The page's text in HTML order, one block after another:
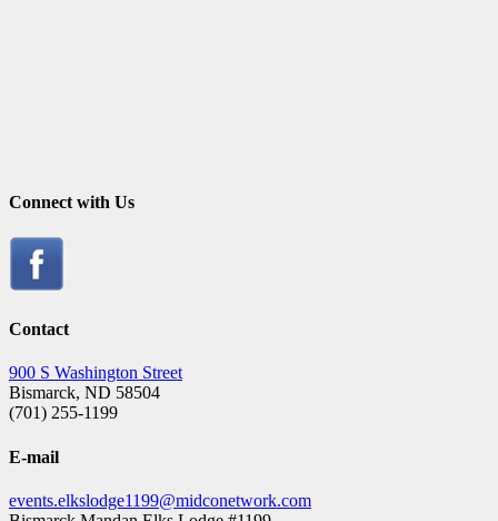
Connect with Us
Contact
900 S Washington Street
Bismarck, ND 58504
(701) 255-1199
E-mail
events.elkslodge1199@midconetwork.com